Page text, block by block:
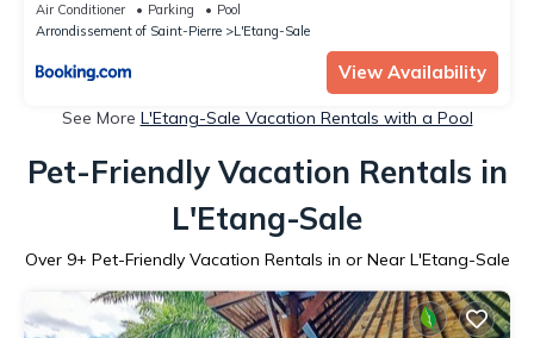
Air Conditioner Parking
Pool
Arrondissement of Saint-Pierre
L'Etang-Sale
View Availability
See More L'Etang-Sale Vacation Rentals with a Pool
Pet-Friendly Vacation Rentals in
L'Etang-Sale
Over 9+ Pet-Friendly Vacation Rentals in or Near L'Etang-Sale